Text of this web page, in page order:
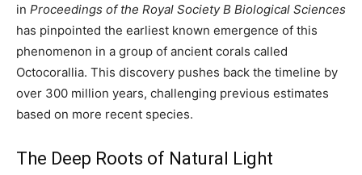
in Proceedings of the Royal Society B Biological Sciences
has pinpointed the earliest known emergence of this
phenomenon in a group of ancient corals called
Octocorallia. This discovery pushes back the timeline by
over 300 million years, challenging previous estimates
based on more recent species.
The Deep Roots of Natural Light